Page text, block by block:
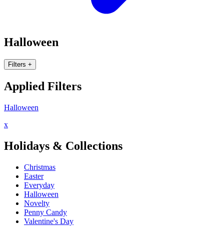
Halloween
Filters +
Applied Filters
Halloween
x
Holidays & Collections
Christmas
Easter
Everyday
Halloween
Novelty
Penny Candy
Valentine's Day